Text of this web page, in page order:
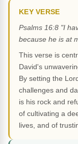
KEY VERSE
Psalms 16:8 "I
because he is at
This verse is
David's
By setting the
challenges and
is his rock and
of cultivating a
lives, and of